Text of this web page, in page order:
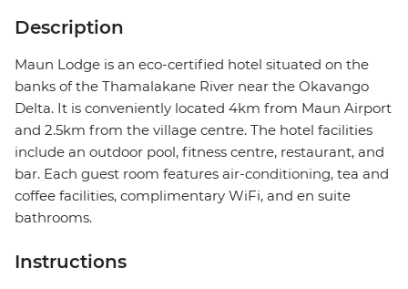
Description
Maun Lodge is an eco-certified hotel situated on the
banks of the Thamalakane River near the Okavango
Delta. It is conveniently located 4km from Maun Airport
and 2.5km from the village centre. The hotel facilities
include an outdoor pool, fitness centre, restaurant, and
bar. Each guest room features air-conditioning, tea and
coffee facilities, complimentary WiFi, and en suite
bathrooms.
Instructions